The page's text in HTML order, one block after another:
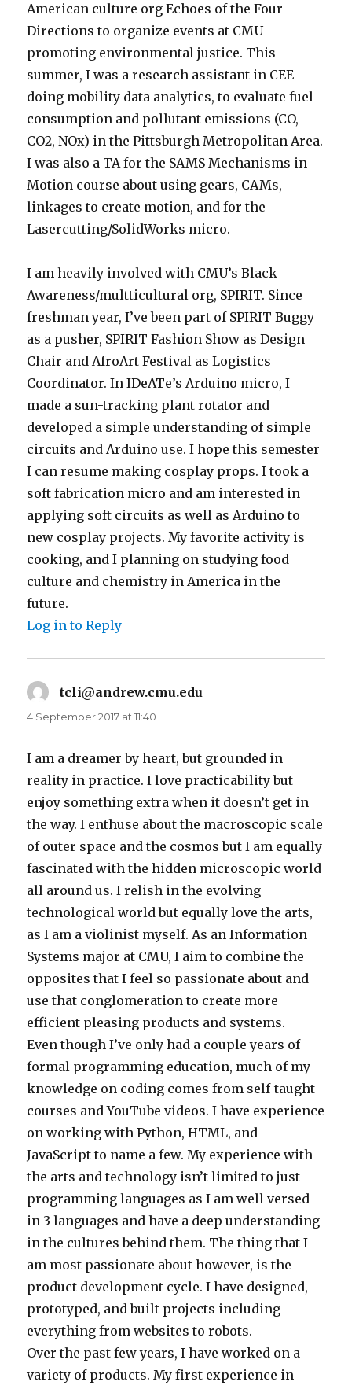
American culture org Echoes of the Four
Directions to organize events at CMU
promoting environmental justice. This
summer, I was a research assistant in CEE
doing mobility data analytics, to evaluate fuel
consumption and pollutant emissions (CO,
CO2, NOx) in the Pittsburgh Metropolitan Area.
I was also a TA for the SAMS Mechanisms in
Motion course about using gears, CAMs,
linkages to create motion, and for the
Lasercutting/SolidWorks micro.
I am heavily involved with CMU’s Black
Awareness/multticultural org, SPIRIT. Since
freshman year, I’ve been part of SPIRIT Buggy
as a pusher, SPIRIT Fashion Show as Design
Chair and AfroArt Festival as Logistics
Coordinator. In IDeATe’s Arduino micro, I
made a sun-tracking plant rotator and
developed a simple understanding of simple
circuits and Arduino use. I hope this semester
I can resume making cosplay props. I took a
soft fabrication micro and am interested in
applying soft circuits as well as Arduino to
new cosplay projects. My favorite activity is
cooking, and I planning on studying food
culture and chemistry in America in the
future.
Log in to Reply
tcli@andrew.cmu.edu
4 September 2017 at 11:40
I am a dreamer by heart, but grounded in
reality in practice. I love practicability but
enjoy something extra when it doesn’t get in
the way. I enthuse about the macroscopic scale
of outer space and the cosmos but I am equally
fascinated with the hidden microscopic world
all around us. I relish in the evolving
technological world but equally love the arts,
as I am a violinist myself. As an Information
Systems major at CMU, I aim to combine the
opposites that I feel so passionate about and
use that conglomeration to create more
efficient pleasing products and systems.
Even though I’ve only had a couple years of
formal programming education, much of my
knowledge on coding comes from self-taught
courses and YouTube videos. I have experience
on working with Python, HTML, and
JavaScript to name a few. My experience with
the arts and technology isn’t limited to just
programming languages as I am well versed
in 3 languages and have a deep understanding
in the cultures behind them. The thing that I
am most passionate about however, is the
product development cycle. I have designed,
prototyped, and built projects including
everything from websites to robots.
Over the past few years, I have worked on a
variety of products. My first experience in